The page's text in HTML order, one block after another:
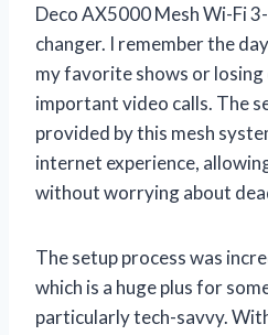
Deco AX5000 Mesh Wi-Fi
changer. I remember the
my favorite shows or
important video calls. The
provided by this mesh
internet experience,
without worrying about
The setup process was
which is a huge plus for
particularly tech-savvy.